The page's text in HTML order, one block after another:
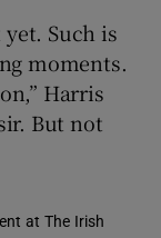
Such is
moments.
Harris
But not
at The Irish